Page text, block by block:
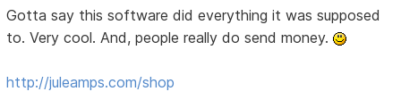
Gotta say this software did everything it was supposed
to. Very cool. And, people really do send money.
http://juleamps.com/shop